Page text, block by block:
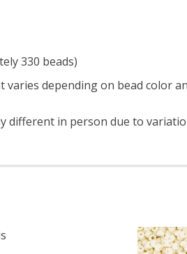
330 beads)
depending on bead color
different in person due to